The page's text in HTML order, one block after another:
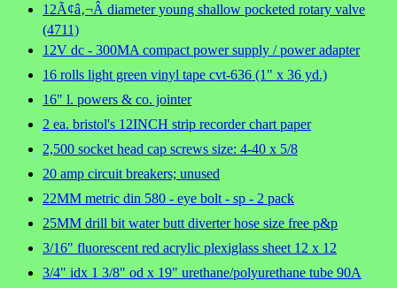
12Ã¢â‚¬Â diameter young shallow pocketed rotary valve
(4711)
12V dc - 300MA compact power supply / power adapter
16 rolls light green vinyl tape cvt-636 (1" x 36 yd.)
16" l. powers & co. jointer
2 ea. bristol's 12INCH strip recorder chart paper
2,500 socket head cap screws size: 4-40 x 5/8
20 amp circuit breakers; unused
22MM metric din 580 - eye bolt - sp - 2 pack
25MM drill bit water butt diverter hose size free p&p
3/16" fluorescent red acrylic plexiglass sheet 12 x 12
3/4" idx 1 3/8" od x 19" urethane/polyurethane tube 90A